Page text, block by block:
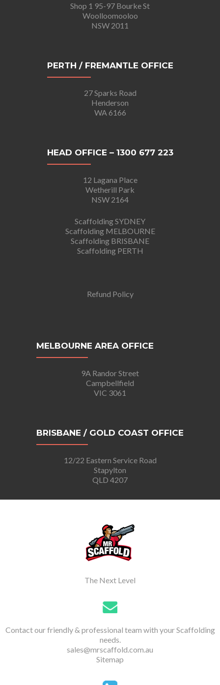
Shop 1 95-97 Bourke St
Woolloomooloo
NSW 2011
PERTH / FREMANTLE OFFICE
27 Sparks Road
Henderson
WA 6166
HEAD OFFICE – 1300 677 223
12 Lagana Place
Wetherill Park
NSW 2164
Scaffolding SYDNEY
Scaffolding MELBOURNE
Scaffolding BRISBANE
Scaffolding PERTH
Refund Policy
MELBOURNE AREA OFFICE
9A Randor Street
Campbellfield
VIC 3061
BRISBANE / GOLD COAST OFFICE
12/22 Eastern Service Road
Stapylton
QLD 4207
The Next Level
Contact our friendly & professional team with your Scaffolding
needs.
sales@mrscaffold.com.au
Sitemap